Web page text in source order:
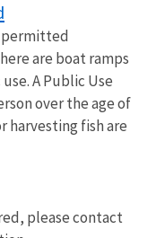
permitted
are boat ramps
A Public Use
over the age of
harvesting fish are
please contact